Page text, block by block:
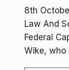
8th
Law And
Federal
Wike, who